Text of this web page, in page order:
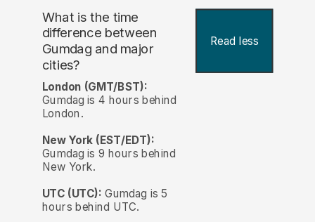
What is the time
difference between
Gumdag and major
cities?
Read less
London (GMT/BST):
Gumdag is 4 hours behind
London.
New York (EST/EDT):
Gumdag is 9 hours behind
New York.
UTC (UTC): Gumdag is 5
hours behind UTC.